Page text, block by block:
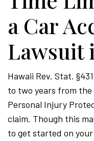
a Car
Lawsuit
Hawaii Rev. Stat.
to two years from
Personal Injury
claim. Though this
to get started on your